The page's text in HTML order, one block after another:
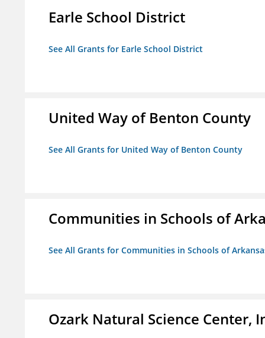
Earle School District
See All Grants for Earle School District
United Way of Benton County
See All Grants for United Way of Benton County
Communities in Schools of
See All Grants for Communities in Schools of
Ozark Natural Science Center,